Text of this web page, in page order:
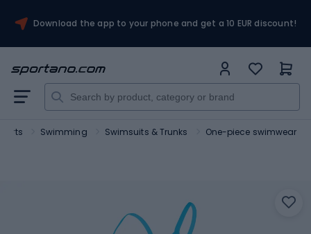
Download the app to your phone and get a 10 EUR discount!
Swimming Swimsuits & Trunks One-piece swimwear